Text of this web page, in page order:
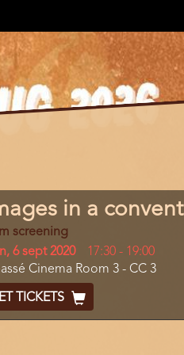
in a convent
screening
6 sept 2020
Start
and
End
17:30 - 19:00
Cinema Room 3 - CC 3
TICKETS